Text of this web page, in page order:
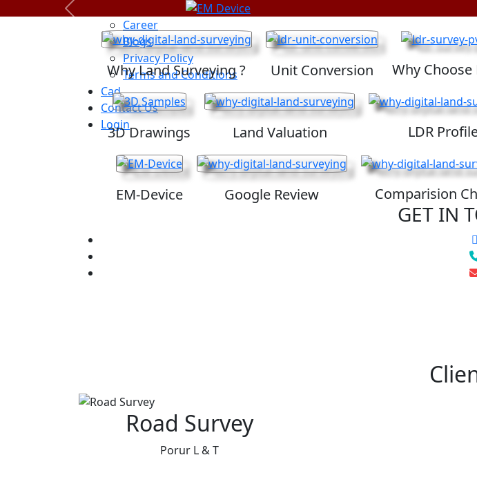
Career
Blogs
Privacy Policy
Terms and Conditions
Cad
Contact Us
Login
Previous
Why Land Surveying ? Unit Conversion Why Choose
3D Drawings Land Valuation LDR
EM-Device Google Review Comparision
GET IN
Road Survey
Porur L & T